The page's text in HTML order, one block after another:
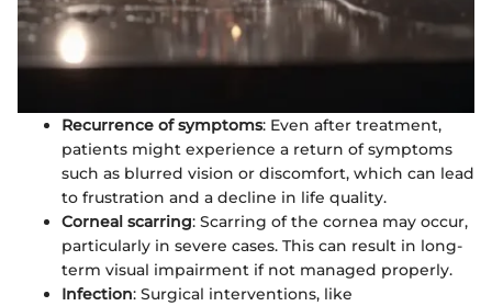
Recurrence of symptoms: Even after treatment,
patients might experience a return of symptoms
such as blurred vision or discomfort, which can lead
to frustration and a decline in life quality.
Corneal scarring: Scarring of the cornea may occur,
particularly in severe cases. This can result in long-
term visual impairment if not managed properly.
Infection: Surgical interventions, like